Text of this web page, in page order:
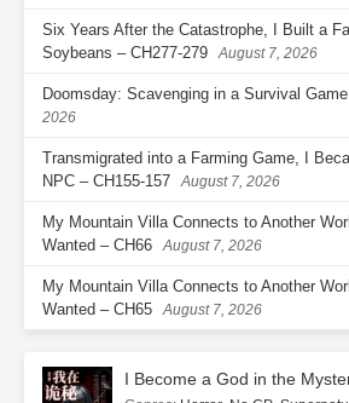
Ch. 75
Ch. 76
Ch. 77
The Most
the Agricultural
Institute
Another
Ch. 80 A Sense of
Six Years After the Catastrophe, I Built a
Soybeans – CH277-279
August 7, 2026
Doomsday: Scavenging in a Survival
2026
Transmigrated into a Farming Game, I
NPC – CH155-157
August 7, 2026
My Mountain Villa Connects to Another
Wanted – CH66
August 7, 2026
My Mountain Villa Connects to Another
Wanted – CH65
August 7, 2026
I Become a God in the